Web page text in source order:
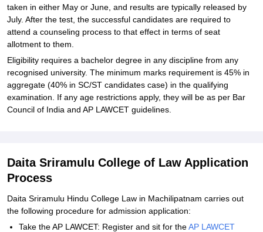
taken in either May or June, and results are typically released by
July. After the test, the successful candidates are required to
attend a counseling process to that effect in terms of seat
allotment to them.
Eligibility requires a bachelor degree in any discipline from any
recognised university. The minimum marks requirement is 45% in
aggregate (40% in SC/ST candidates case) in the qualifying
examination. If any age restrictions apply, they will be as per Bar
Council of India and AP LAWCET guidelines.
Daita Sriramulu College of Law Application
Process
Daita Sriramulu Hindu College Law in Machilipatnam carries out
the following procedure for admission application:
Take the AP LAWCET: Register and sit for theAP LAWCET